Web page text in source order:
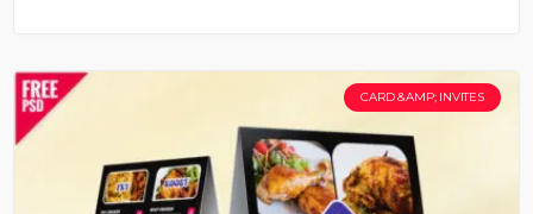
CARD &AMP; INVITES